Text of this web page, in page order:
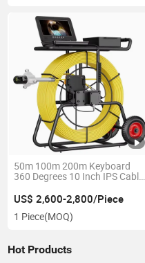
50m 100m 200m Keyboard
360 Degrees 10 Inch IPS Cable
Transmitter Locator Meter
Counter Pipe Sewer Inspection
Camera
US$ 2,600-2,800/Piece
1 Piece(MOQ)
Hot Products